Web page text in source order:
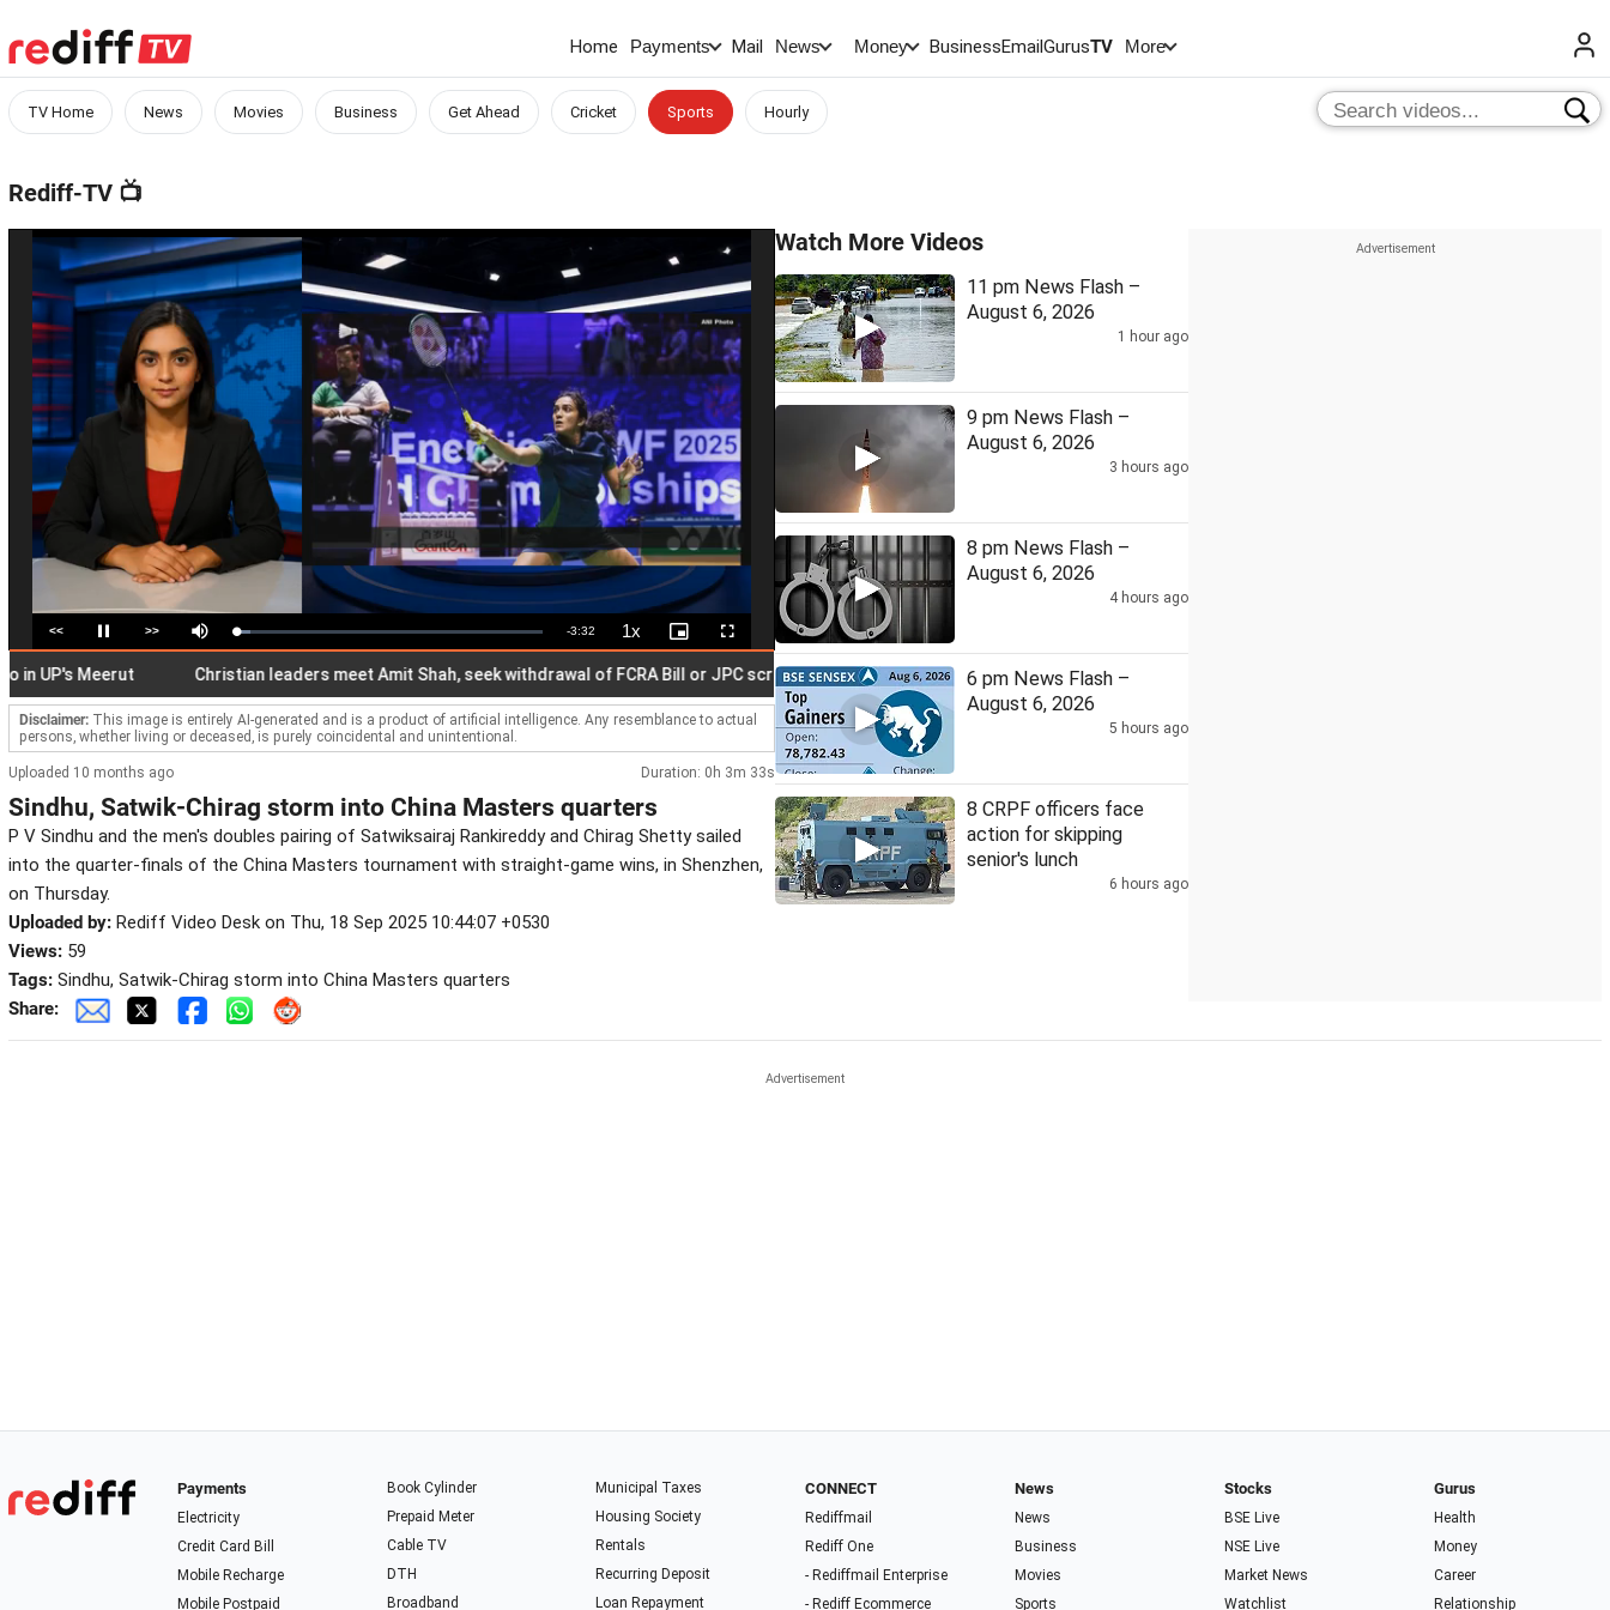
Home Payments Mail News Money BusinessEmailGurusTV More
TV Home News Movies Business Get Ahead Cricket Sports Hourly
Rediff-TV 📺
<< Pause >> Mute Loaded:
4.67%
Remaining
Time
-3:32 1xPlayback
Rate
Picture-
in-
Fullscreen
Meerut Christian leaders meet Amit Shah, seek withdrawal of FCRA Bill or JPC scrutiny Red alert issued for three Kerala districts as floodwaters recede
Disclaimer: This image is entirely AI-generated and is a product of artificial intelligence. Any resemblance to actual
persons, whether living or deceased, is purely coincidental and unintentional.
Uploaded 10 months ago Duration: 0h 3m 33s
Sindhu, Satwik-Chirag storm into China Masters quarters
P V Sindhu and the men's doubles pairing of Satwiksairaj Rankireddy and Chirag Shetty sailed
into the quarter-finals of the China Masters tournament with straight-game wins, in Shenzhen,
on Thursday.
Uploaded by: Rediff Video Desk on Thu, 18 Sep 2025 10:44:07 +0530
Views: 59
Tags: Sindhu, Satwik-Chirag storm into China Masters quarters
Share:
Watch More Videos
11 pm News Flash –
August 6, 2026
1 hour ago
9 pm News Flash –
August 6, 2026
3 hours ago
8 pm News Flash –
August 6, 2026
4 hours ago
6 pm News Flash –
August 6, 2026
5 hours ago
8 CRPF officers face
action for skipping
senior's lunch
6 hours ago
Payments
Electricity
Credit Card Bill
Mobile Recharge
Mobile Postpaid
Book Cylinder
Prepaid Meter
Cable TV
DTH
Broadband
Municipal Taxes
Housing Society
Rentals
Recurring Deposit
Loan Repayment
CONNECT
Rediffmail
Rediff One
- Rediffmail Enterprise
- Rediff Ecommerce
News
News
Business
Movies
Sports
Stocks
BSE Live
NSE Live
Market News
Watchlist
Gurus
Health
Money
Career
Relationship